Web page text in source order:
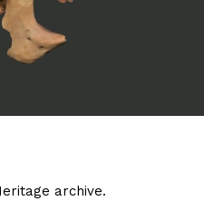
archive.